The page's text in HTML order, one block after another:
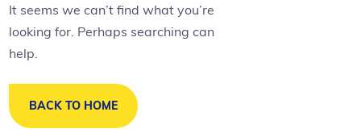
It seems we can’t find what you’re
looking for. Perhaps searching can
help.
BACK TO HOME